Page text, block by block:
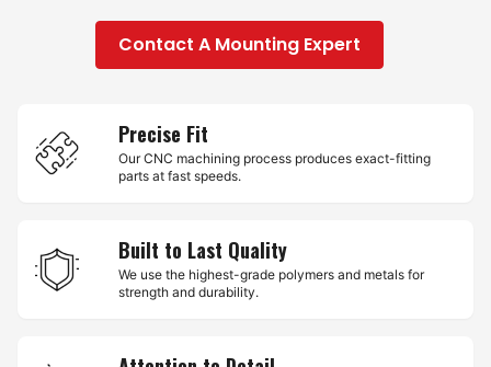
Contact A Mounting Expert
Precise Fit
Our CNC machining process produces exact-fitting
parts at fast speeds.
Built to Last Quality
We use the highest-grade polymers and metals for
strength and durability.